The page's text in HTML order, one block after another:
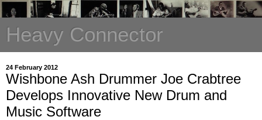
Heavy Connector
24 February 2012
Wishbone Ash Drummer Joe Crabtree
Develops Innovative New Drum and
Music Software